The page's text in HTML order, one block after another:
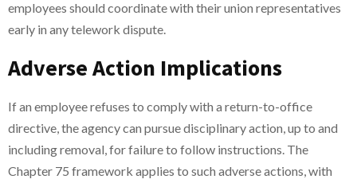
employees should coordinate with their union representatives
early in any telework dispute.
Adverse Action Implications
If an employee refuses to comply with a return-to-office
directive, the agency can pursue disciplinary action, up to and
including removal, for failure to follow instructions. The
Chapter 75 framework applies to such adverse actions, with